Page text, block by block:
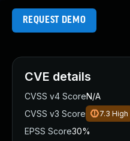
REQUEST DEMO
CVE details
CVSS v4 ScoreN/A
CVSS v3 Score
7.3 High
EPSS Score30%